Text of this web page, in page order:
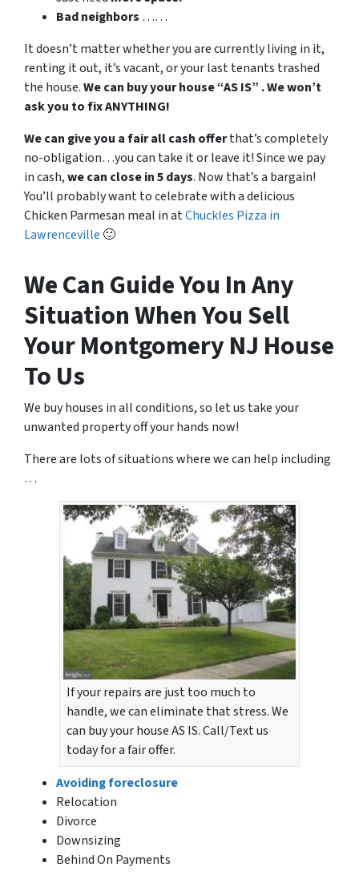
Badneighbors ……
It doesn’t matter whether you are currently living in it,
renting it out, it’s vacant, or your last tenants trashed
the house.We can buy your house “AS IS” . We won’t
ask you to fix ANYTHING!
We can give you a fair all cash offerthat’s completely
no-obligation…you can take it or leave it! Since we pay
in cash,we can close in 5 days. Now that’s a bargain!
You’ll probably want to celebrate with a delicious
Chicken Parmesan meal in atChuckles Pizza in
Lawrenceville 🙂
We Can Guide You In Any
Situation When You Sell
Your Montgomery NJ House
To Us
We buy houses in all conditions, so let us take your
unwanted property off your hands now!
There are lots of situations where we can help including
…
If your repairs are just too much to
handle, we can eliminate that stress. We
can buy your house AS IS. Call/Text us
today for a fair offer.
Avoiding foreclosure
Relocation
Divorce
Downsizing
Behind On Payments